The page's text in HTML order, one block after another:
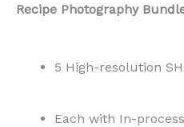
Recipe Photography
5 High-resolution
Each with In-